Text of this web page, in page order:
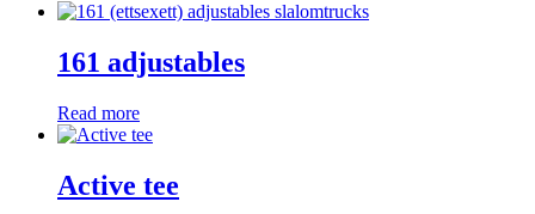
161 adjustables
Read more
Active tee